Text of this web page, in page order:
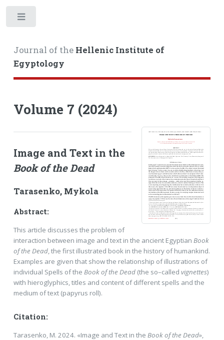
Journal of the Hellenic Institute of
Egyptology
Volume 7 (2024)
Image and Text in the
Book of the Dead
Tarasenko, Mykola
Abstract:
This article discusses the problem of
interaction between image and text in the ancient Egyptian Book
of the Dead, the first illustrated book in the history of humankind.
Examples are given that show the relationship of illustrations of
individual Spells of the Book of the Dead(the so–called vignettes)
with hieroglyphics, titles and content of different spells and the
medium of text (papyrus roll).
Citation:
Tarasenko, M. 2024. «Image and Text in the Book of the Dead»,